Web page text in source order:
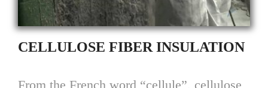
CELLULOSE FIBER INSULATION
From the French word “cellule”, cellulose